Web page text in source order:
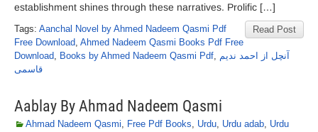
establishment shines through these narratives. Prolific […]
Read Post
Tags: Aanchal Novel by Ahmed Nadeem Qasmi Pdf
Free Download, Ahmed Nadeem Qasmi Books Pdf Free
Download, Books by Ahmed Nadeem Qasmi Pdf, آنچل از احمد ندیم
قاسمی
Aablay By Ahmad Nadeem Qasmi
Ahmad Nadeem Qasmi, Free Pdf Books, Urdu, Urdu adab, Urdu